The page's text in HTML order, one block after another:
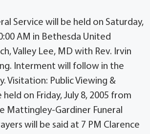
Service will be held on Saturday,
AM in Bethesda United
Valley Lee, MD with Rev. Irvin
Interment will follow in the
Visitation: Public Viewing &
on Friday, July 8, 2005 from
Mattingley-Gardiner Funeral
will be said at 7 PM Clarence